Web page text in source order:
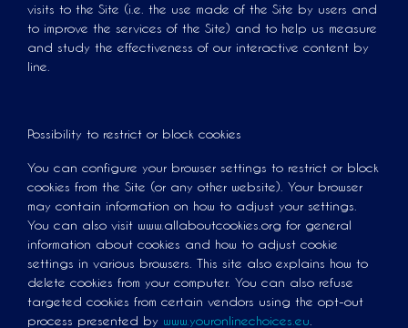
visits to the Site (i.e. the use made of the Site by users and
to improve the services of the Site) and to help us measure
and study the effectiveness of our interactive content by
line.
Possibility to restrict or block cookies
You can configure your browser settings to restrict or block
cookies from the Site (or any other website). Your browser
may contain information on how to adjust your settings.
You can also visit www.allaboutcookies.org for general
information about cookies and how to adjust cookie
settings in various browsers. This site also explains how to
delete cookies from your computer. You can also refuse
targeted cookies from certain vendors using the opt-out
process presented by www.youronlinechoices.eu